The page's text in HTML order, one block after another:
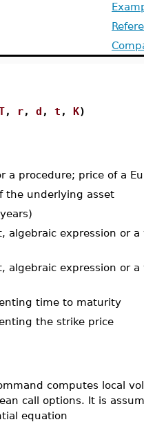
, r, d , t , K)
a procedure; price of a
the underlying asset
algebraic expression or
algebraic expression or
time to maturity
the strike price
computes local
call options. It is
equation